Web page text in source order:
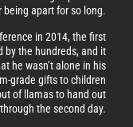
being apart for so long.
in 2014, the first
by the hundreds, and it
he wasn’t alone in his
grade gifts to children
of llamas to hand out
the second day.